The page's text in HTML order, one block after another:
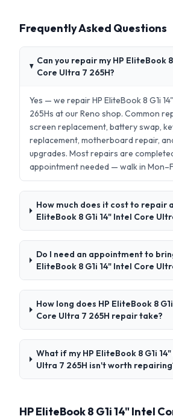
Frequently Asked Questions
Can you repair my HP EliteBook
Core Ultra 7 265H?
Yes — we repair HP EliteBook 8 G1i
265Hs at our Reno shop. Common
screen replacement, battery swap,
replacement, motherboard repair,
upgrades. Most repairs are
appointment needed — walk in
How much does it cost to repair
EliteBook 8 G1i 14" Intel Core
Do I need an appointment to
EliteBook 8 G1i 14" Intel Core
How long does HP EliteBook 8
Core Ultra 7 265H repair take?
What if my HP EliteBook 8 G1i
Ultra 7 265H isn't worth
HP EliteBook 8 G1i 14" Intel